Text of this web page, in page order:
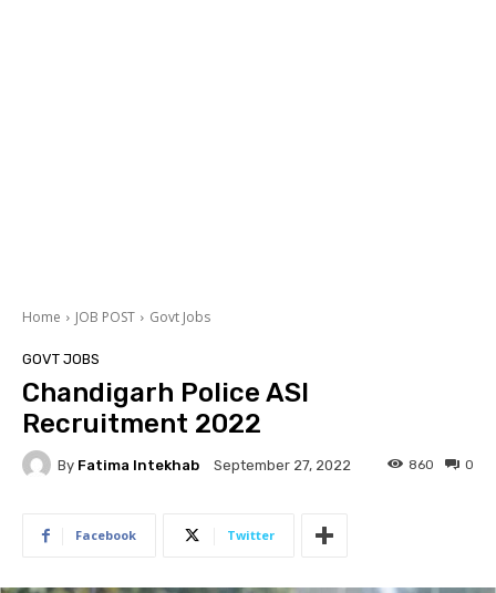
Home JOB POST Govt Jobs
GOVT JOBS
Chandigarh Police ASI
Recruitment 2022
By Fatima Intekhab September 27, 2022 0
860
Facebook Twitter